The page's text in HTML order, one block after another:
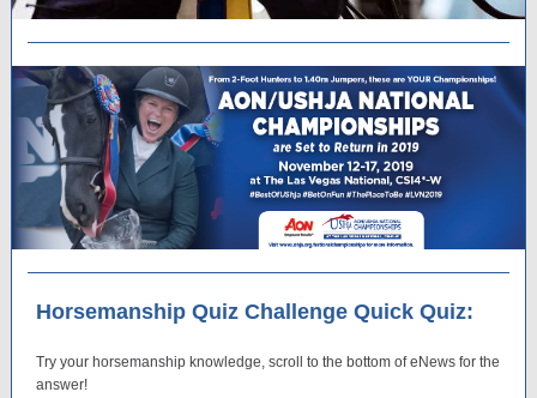
Horsemanship Quiz Challenge Quick Quiz:
Try your horsemanship knowledge, scroll to the bottom of eNews for the
answer!